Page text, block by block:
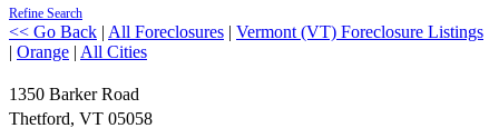
Refine Search
<< Go Back | All Foreclosures | Vermont (VT) Foreclosure Listings
| Orange | All Cities
1350 Barker Road
Thetford, VT 05058